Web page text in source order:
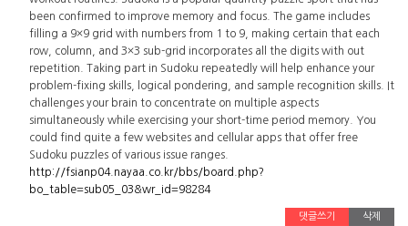
been confirmed to improve memory and focus. The game includes
filling a 9×9 grid with numbers from 1 to 9, making certain that each
row, column, and 3×3 sub-grid incorporates all the digits with out
repetition. Taking part in Sudoku repeatedly will help enhance your
problem-fixing skills, logical pondering, and sample recognition skills. It
challenges your brain to concentrate on multiple aspects
simultaneously while exercising your short-time period memory. You
could find quite a few websites and cellular apps that offer free
Sudoku puzzles of various issue ranges.
http://fsianp04.nayaa.co.kr/bbs/board.php?
bo_table=sub05_03&wr_id=98284
댓글쓰기 삭제